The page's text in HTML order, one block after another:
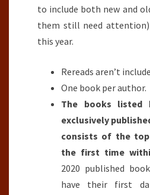
to include both new and
them still need
this year.
Rereads aren’t
One book per author.
The books
exclusively
consists of the
the first time
2020 published
have their first